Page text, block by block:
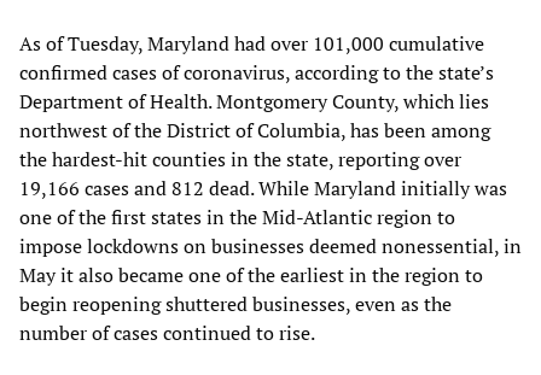
As of Tuesday, Maryland had over 101,000 cumulative
confirmed cases of coronavirus, according to the state’s
Department of Health. Montgomery County, which lies
northwest of the District of Columbia, has been among
the hardest-hit counties in the state, reporting over
19,166 cases and 812 dead. While Maryland initially was
one of the first states in the Mid-Atlantic region to
impose lockdowns on businesses deemed nonessential, in
May it also became one of the earliest in the region to
begin reopening shuttered businesses, even as the
number of cases continued to rise.